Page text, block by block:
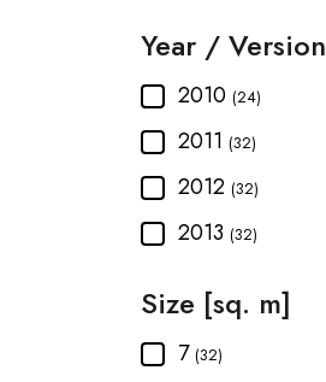
Year / Version
2010 (24)
2011 (32)
2012 (32)
2013 (32)
Size [sq. m]
7 (32)